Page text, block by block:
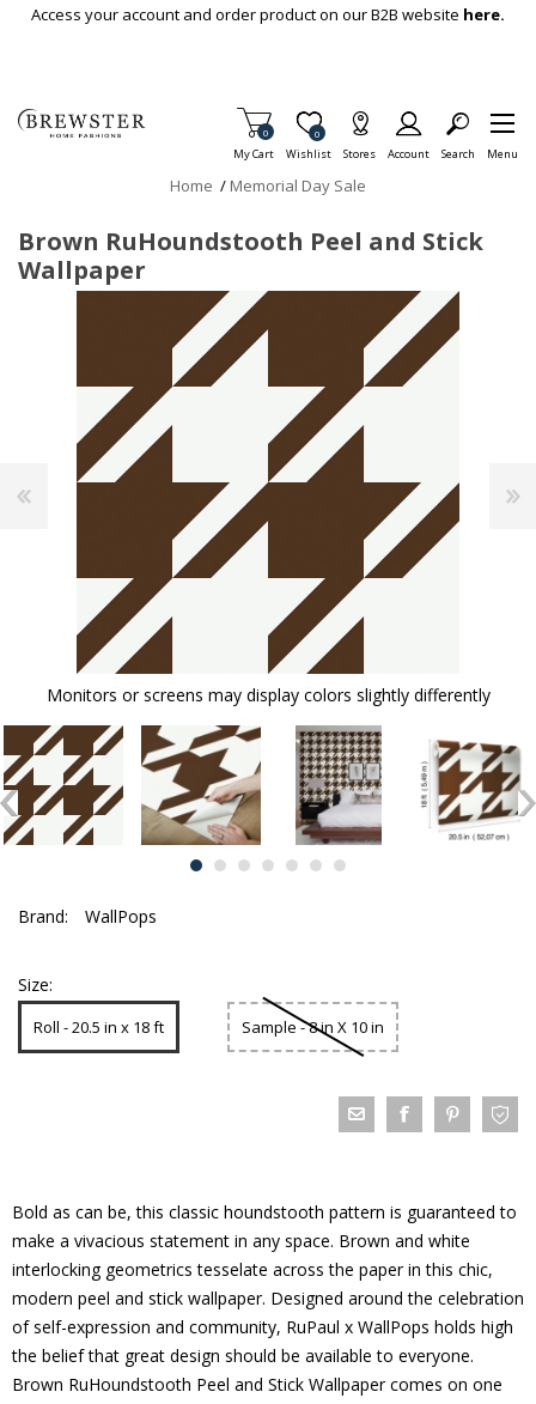
Skip To Main Content
Access your account and order product on our B2B website here.
My Cart
Items in Cart
0
Wishlist
Item is Wish List
0
Stores Account Search Menu
Home / Memorial Day Sale
Brown RuHoundstooth Peel and Stick
Wallpaper
Monitors or screens may display colors slightly differently
Brand: WallPops
Size:
Roll - 20.5 in x 18 ft Sample - 8 in X 10 in
Bold as can be, this classic houndstooth pattern is guaranteed to
make a vivacious statement in any space. Brown and white
interlocking geometrics tesselate across the paper in this chic,
modern peel and stick wallpaper. Designed around the celebration
of self-expression and community, RuPaul x WallPops holds high
the belief that great design should be available to everyone.
Brown RuHoundstooth Peel and Stick Wallpaper comes on one